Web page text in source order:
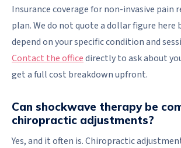
Insurance coverage for non-invasive pain
plan. We do not quote a dollar figure here
depend on your specific condition and
Contact the officedirectly to ask about
get a full cost breakdown upfront.
Can shockwave therapy be
chiropractic adjustments?
Yes, and it often is. Chiropractic